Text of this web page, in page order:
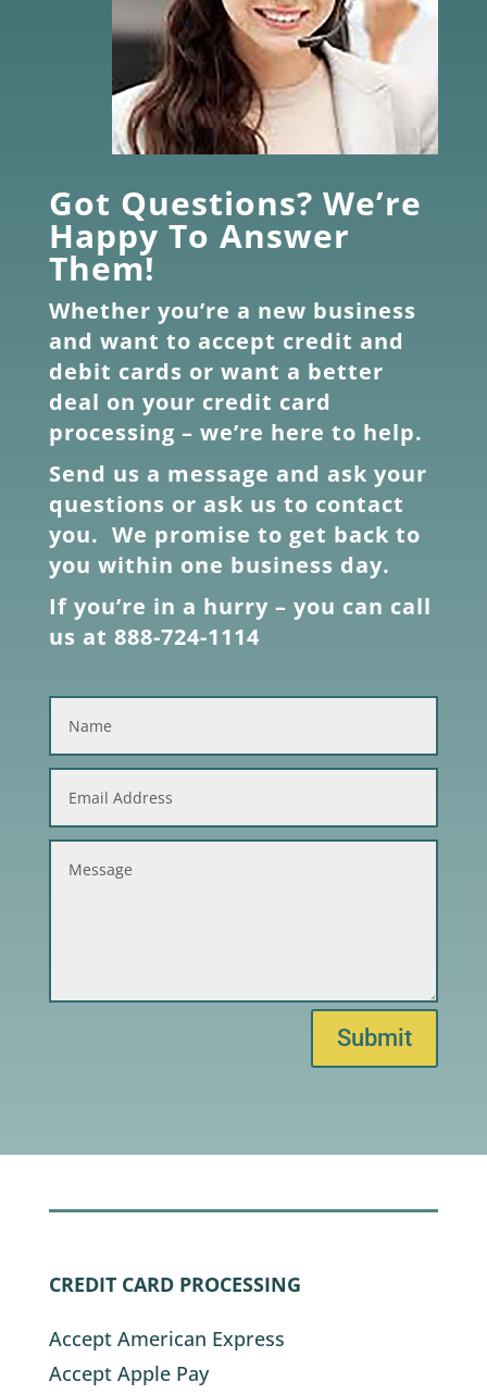
Got Questions? We’re
Happy To Answer
Them!
Whether you’re a new business
and want to accept credit and
debit cards or want a better
deal on your credit card
processing – we’re here to help.
Send us a message and ask your
questions or ask us to contact
you. We promise to get back to
you within one business day.
If you’re in a hurry – you can call
us at 888-724-1114
Submit
CREDIT CARD PROCESSING
Accept American Express
Accept Apple Pay